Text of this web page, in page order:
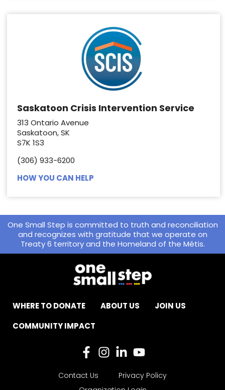
Saskatoon Crisis Intervention Service
313 Ontario Avenue
Saskatoon, SK
S7K 1S3
(306) 933-6200
HOW YOU CAN HELP
One Small Step is committed to truth and reconciliation
and recognizes with gratitude that we operate on
Treaty 6 territory and the Homeland of the Métis.
WHERE TO DONATE ABOUT US
JOIN US
COMMUNITY IMPACT
Contact Us
Privacy Policy